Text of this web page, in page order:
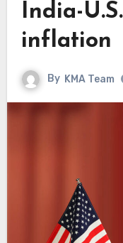
India-
inflation
By KMA Team